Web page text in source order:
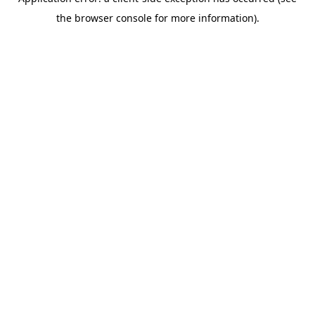
the browser console for more information).